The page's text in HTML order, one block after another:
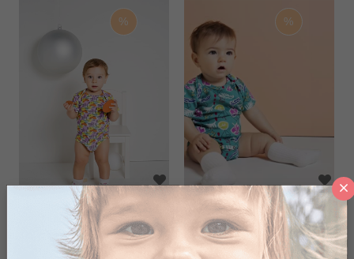
%
SKY SHORT SLEEVE
BODY
%
ARTLOVE SHORT
SLEEVE BODY